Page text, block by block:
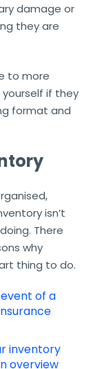
damage or
they are
to more
if they
format and
isn’t
There
why
thing to do.
of a
inventory
overview